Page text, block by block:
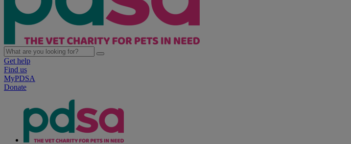
Get help
Find us
MyPDSA
Donate